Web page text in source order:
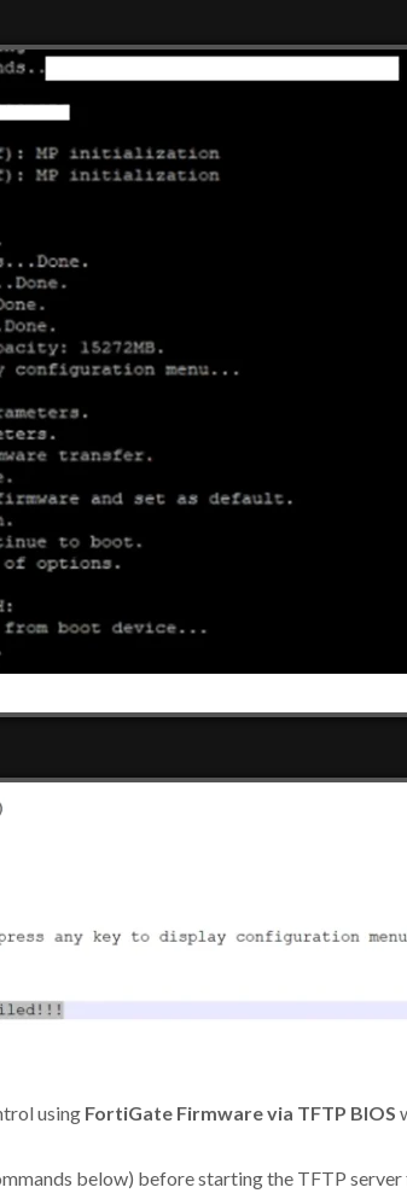
using FortiGate Firmware via TFTP BIOS
below) before starting the TFTP